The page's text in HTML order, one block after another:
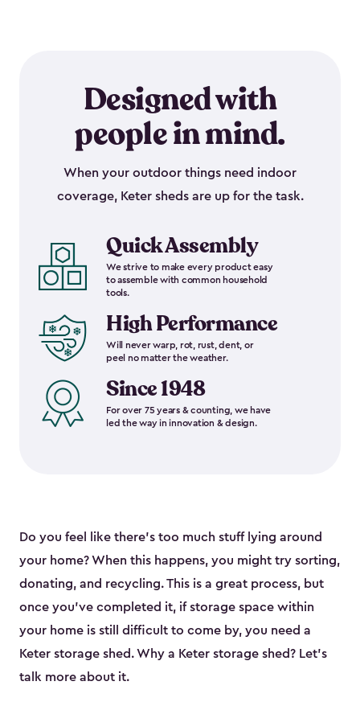
Designed with
people in mind.
When your outdoor things need indoor
coverage, Keter sheds are up for the task.
Quick Assembly
We strive to make every product easy
to assemble with common household
tools.
High Performance
Will never warp, rot, rust, dent, or
peel no matter the weather.
Since 1948
For over 75 years & counting, we have
led the way in innovation & design.
Do you feel like there’s too much stuff lying around
your home? When this happens, you might try sorting,
donating, and recycling. This is a great process, but
once you’ve completed it, if storage space within
your home is still difficult to come by, you need a
Keter storage shed. Why a Keter storage shed? Let’s
talk more about it.